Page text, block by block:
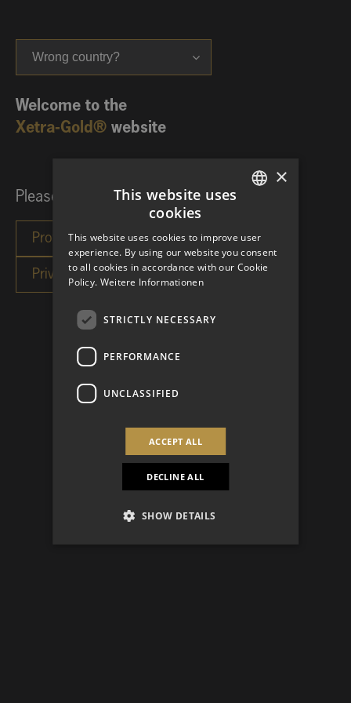
Wrong country?
Welcome to the
Xetra-Gold® website
Please choose your investor category:
×
This website uses
cookies
This website uses cookies to improve user
experience. By using our website you consent
to all cookies in accordance with our Cookie
Policy. Weitere Informationen
STRICTLY NECESSARY
PERFORMANCE
UNCLASSIFIED
ACCEPT ALL
DECLINE ALL
SHOW DETAILS